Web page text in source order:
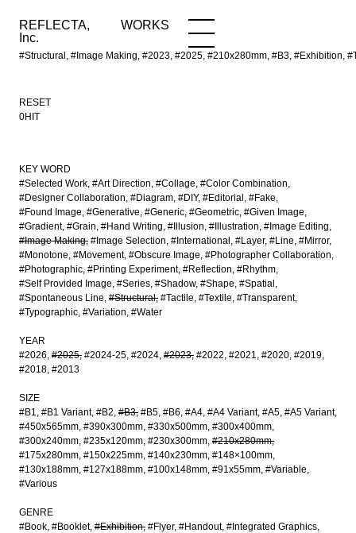
REFLECTA,
Inc.
WORKS
#Structural, #Image Making, #2023, #2025, #210x280mm, #B3, #Exhibition,
WORKS NEWS
RESET
0HIT
KEY WORD
#Selected Work #Art Direction #Collage #Color Combination
#Designer Collaboration #Diagram #DIY #Editorial
#Fake
#Found Image #Generative #Generic #Geometric #Given Image
#Gradient #Grain #Hand Writing #Illusion #Illustration #Image Editing
#Image Making #Image Selection #International #Layer #Line #Mirror
#Monotone #Movement #Obscure Image #Photographer Collaboration
#Photographic #Printing Experiment #Reflection #Rhythm
#Self Provided Image #Series #Shadow #Shape #Spatial
#Spontaneous Line #Structural #Tactile #Textile #Transparent
#Typographic #Variation #Water
YEAR
#2026 #2025 #2024-25 #2024 #2023 #2022 #2021 #2020 #2019
#2018 #2013
SIZE
#B1 #B1 Variant #B2 #B3 #B5 #B6 #A4 #A4 Variant #A5 #A5 Variant
#450x565mm #390x300mm #330x500mm #300x400mm
#300x240mm #235x120mm #230x300mm #210x280mm
#175x280mm #150x225mm #140x230mm #148×100mm
#130x188mm #127x188mm #100x148mm #91x55mm #Variable
#Various
GENRE
#Book #Booklet #Exhibition #Flyer #Handout #Integrated Graphics